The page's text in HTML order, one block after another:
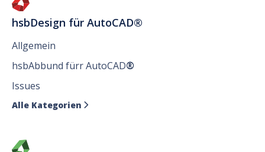
hsbDesign für AutoCAD®
Allgemein
hsbAbbund fürr AutoCAD®
Issues
Alle Kategorien 